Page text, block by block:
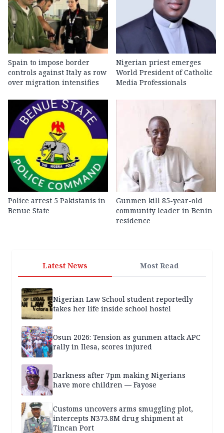
Spain to impose border
controls against Italy as row
over migration intensifies
Nigerian priest emerges
World President of Catholic
Media Professionals
Police arrest 5 Pakistanis in
Benue State
Gunmen kill 85-year-old
community leader in Benin
residence
Latest News Most Read
Nigerian Law School student reportedly
takes her life inside school hostel
Osun 2026: Tension as gunmen attack APC
rally in Ilesa, scores injured
Darkness after 7pm making Nigerians
have more children — Fayose
Customs uncovers arms smuggling plot,
intercepts N373.8M drug shipment at
Tincan Port